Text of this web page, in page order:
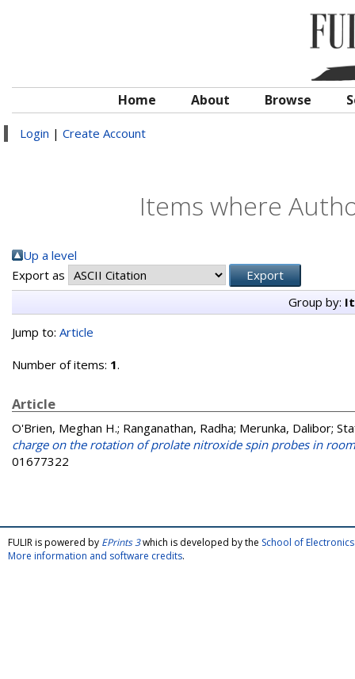
Home About Browse
Login | Create Account
Items where
Up a level
Export as
Group by:
Jump to: Article
Number of items: 1.
Article
O'Brien, Meghan H.; Ranganathan, Radha; Merunka, Dalibor;
charge on the rotation of prolate nitroxide spin probes in
01677322
FULIR is powered by EPrints 3which is developed by the School of
More information and software credits.